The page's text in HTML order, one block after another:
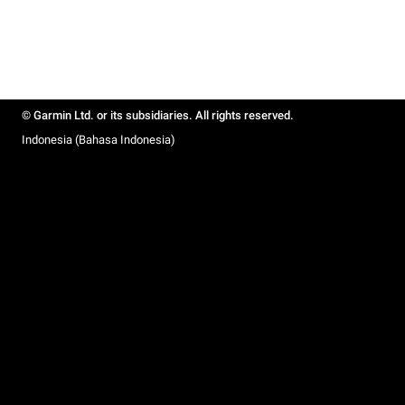
© Garmin Ltd. or its subsidiaries. All rights reserved.
Indonesia (Bahasa Indonesia)